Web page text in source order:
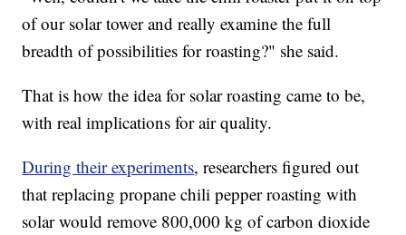
of our solar tower and really examine the full
breadth of possibilities for roasting?" she said.
That is how the idea for solar roasting came to be,
with real implications for air quality.
During their experiments, researchers figured out
that replacing propane chili pepper roasting with
solar would remove 800,000 kg of carbon dioxide